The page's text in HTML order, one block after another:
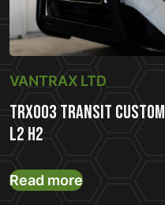
VANTRAX LTD
TRX003 Transit Custom
L2 H2
Read more